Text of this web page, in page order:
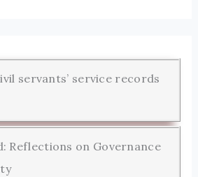
servants’ service records
Reflections on Governance